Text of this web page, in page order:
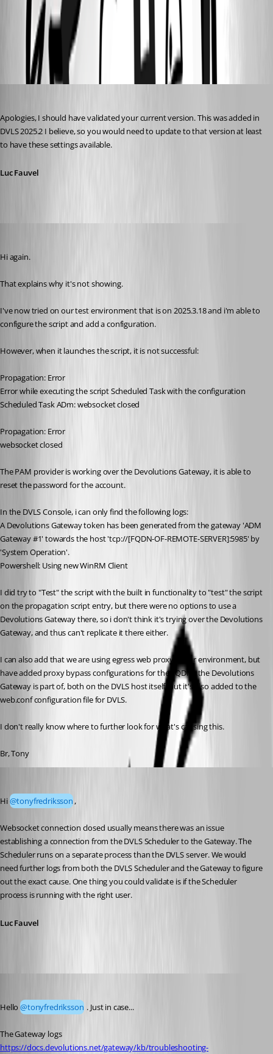
cef2da98-3978-412f-a118-c9ae996b3ed5.png
ec4a9530-6423-4ac9-966d-de5ddc0b24cd.png
Apologies, I should have validated your current version. This was added in
DVLS 2025.2 I believe, so you would need to update to that version at least
to have these settings available.
Luc Fauvel
Hi again.
That explains why it's not showing.
I've now tried on our test environment that is on 2025.3.18 and i'm able to
configure the script and add a configuration.
However, when it launches the script, it is not successful:
Propagation: Error
Error while executing the script Scheduled Task with the configuration
Scheduled Task ADm: websocket closed
Propagation: Error
websocket closed
The PAM provider is working over the Devolutions Gateway, it is able to
reset the password for the account.
In the DVLS Console, i can only find the following logs:
A Devolutions Gateway token has been generated from the gateway 'ADM
Gateway #1' towards the host 'tcp://[FQDN-OF-REMOTE-SERVER]:5985' by
'System Operation'.
Powershell: Using new WinRM Client
I did try to "Test" the script with the built in functionality to "test" the script
on the propagation script entry, but there were no options to use a
Devolutions Gateway there, so i don't think it's trying over the Devolutions
Gateway, and thus can't replicate it there either.
I can also add that we are using egress web proxy in our environment, but
have added proxy bypass configurations for the FQDNs the Devolutions
Gateway is part of, both on the DVLS host itself, but it's also added to the
web.conf configuration file for DVLS.
I don't really know where to further look for what's causing this.
Br, Tony
Hi @tonyfredriksson ,
Websocket connection closed usually means there was an issue
establishing a connection from the DVLS Scheduler to the Gateway. The
Scheduler runs on a separate process than the DVLS server. We would
need further logs from both the DVLS Scheduler and the Gateway to figure
out the exact cause. One thing you could validate is if the Scheduler
process is running with the right user.
Luc Fauvel
Hello @tonyfredriksson . Just in case...
The Gateway logs
https://docs.devolutions.net/gateway/kb/troubleshooting-